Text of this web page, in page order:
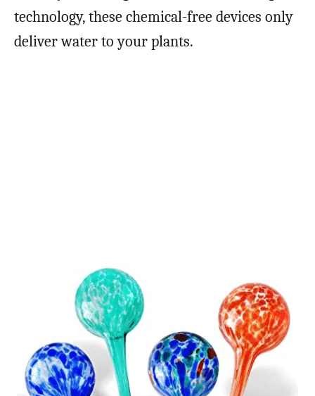
technology, these chemical-free devices only
deliver water to your plants.